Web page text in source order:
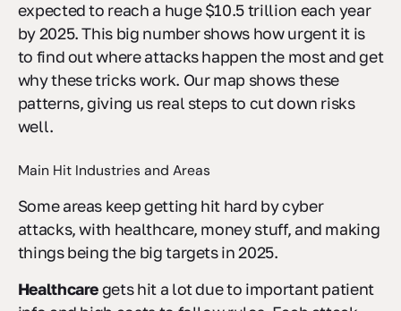
expected to reach a huge $10.5 trillion each year
by 2025. This big number shows how urgent it is
to find out where attacks happen the most and get
why these tricks work. Our map shows these
patterns, giving us real steps to cut down risks
well.
Main Hit Industries and Areas
Some areas keep getting hit hard by cyber
attacks, with healthcare, money stuff, and making
things being the big targets in 2025.
Healthcaregets hit a lot due to important patient